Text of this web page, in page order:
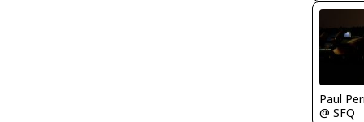
Paul
@ SFQ